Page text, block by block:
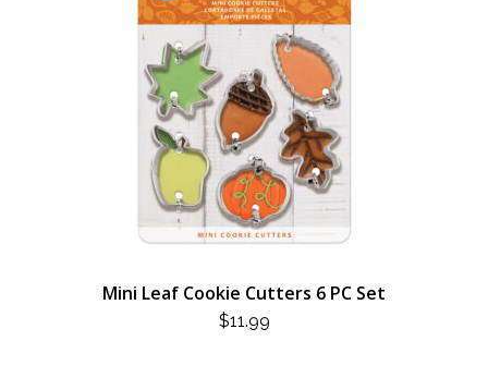
Mini Leaf Cookie Cutters 6 PC Set
$11.99